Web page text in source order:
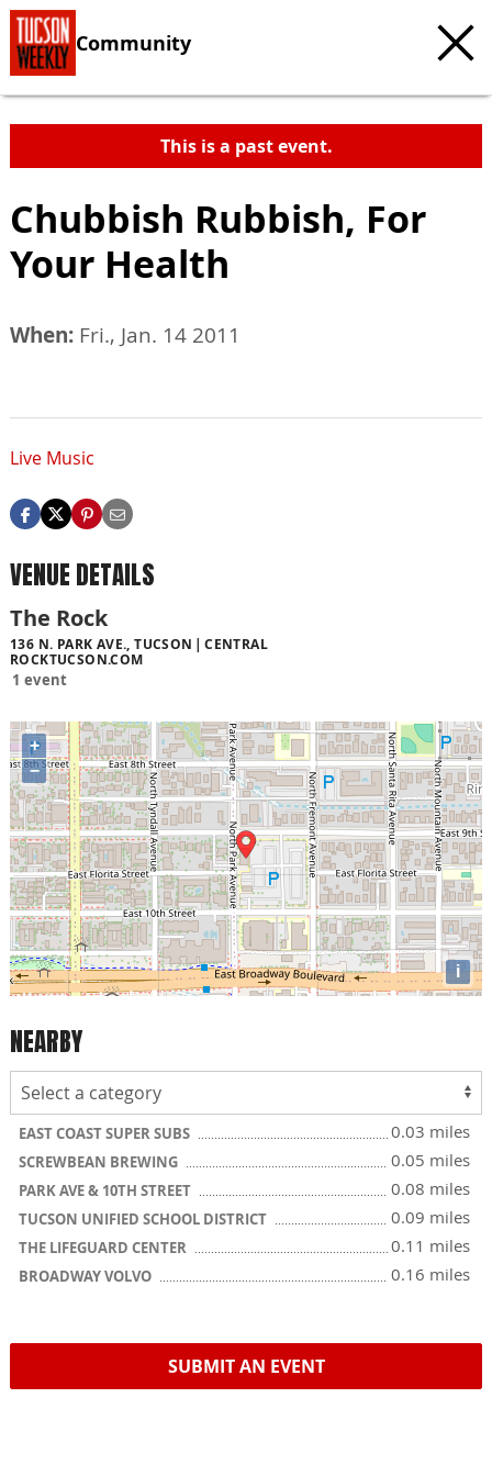
Community
This is a past event.
Chubbish Rubbish, For
Your Health
When: Fri., Jan. 14 2011
Live Music
VENUE DETAILS
The Rock
136 N. PARK AVE., TUCSON
CENTRAL
ROCKTUCSON.COM
1 event
+
−
i
NEARBY
EAST COAST SUPER SUBS 0.03 miles
SCREWBEAN BREWING 0.05 miles
PARK AVE & 10TH STREET 0.08 miles
TUCSON UNIFIED SCHOOL DISTRICT 0.09 miles
THE LIFEGUARD CENTER 0.11 miles
BROADWAY VOLVO 0.16 miles
SUBMIT AN EVENT